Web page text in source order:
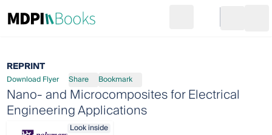
Go to cart
REPRINT
Download Flyer Share Bookmark
Nano- and Microcomposites for Electrical
Engineering Applications
Look inside